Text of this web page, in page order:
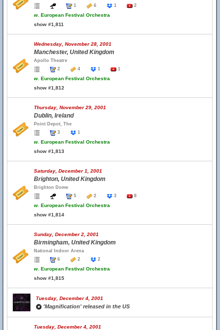
1
6 1 2
w. European Festival Orchestra
show #1,811
Wednesday, November 28, 2001
Manchester, United Kingdom
Apollo Theatre
2
4 1 1
w. European Festival Orchestra
show #1,812
Thursday, November 29, 2001
Dublin, Ireland
Point Depot, The
3
1
w. European Festival Orchestra
show #1,813
Saturday, December 1, 2001
Brighton, United Kingdom
Brighton Dome
5
2 3 8
w. European Festival Orchestra
show #1,814
Sunday, December 2, 2001
Birmingham, United Kingdom
National Indoor Arena
6
2 2
w. European Festival Orchestra
show #1,815
Tuesday, December 4, 2001
'Magnification' released in the US
Tuesday, December 4, 2001